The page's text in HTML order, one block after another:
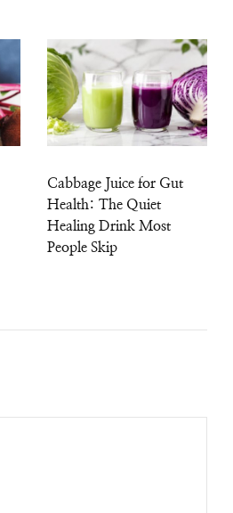
Cabbage Juice for Gut
Health: The Quiet
Healing Drink Most
People Skip